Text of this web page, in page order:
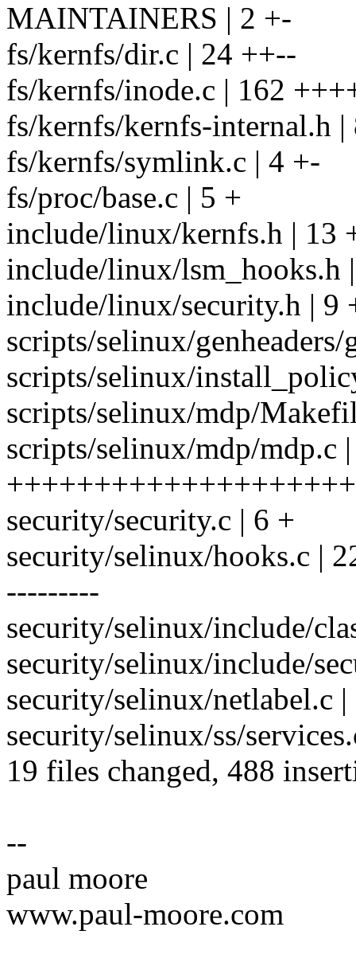
MAINTAINERS | 2 +-
fs/kernfs/dir.c | 24 ++--
fs/kernfs/inode.c | 162
fs/kernfs/kernfs-internal.h |
fs/kernfs/symlink.c | 4 +-
fs/proc/base.c | 5 +
include/linux/kernfs.h | 13
include/linux/lsm_hooks.h
include/linux/security.h | 9
scripts/selinux/genheaders/
scripts/selinux/
scripts/selinux/mdp/
scripts/selinux/mdp/mdp.c
security/security.c | 6 +
security/selinux/hooks.c |
---------
security/selinux/include/
security/selinux/include/
security/selinux/netlabel.c
security/selinux/ss/
19 files changed, 488
--
paul moore
www.paul-moore.com